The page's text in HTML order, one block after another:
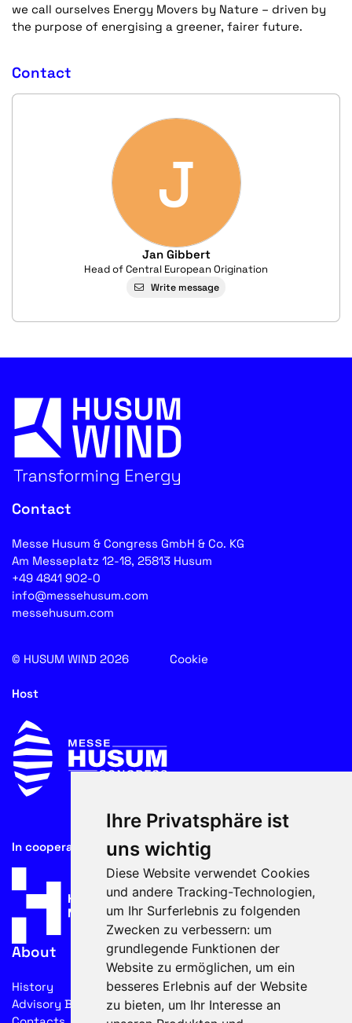
Ihre Privatsphäre ist
uns wichtig
Diese Website verwendet Cookies
und andere Tracking-Technologien,
um Ihr Surferlebnis zu folgenden
Zwecken zu verbessern: um
grundlegende Funktionen der
Website zu ermöglichen, um ein
besseres Erlebnis auf der Website
zu bieten, um Ihr Interesse an
we call ourselves Energy Movers by Nature – driven by
the purpose of energising a greener, fairer future.
Contact
J
Jan Gibbert
Head of Central European Origination
Write message
Contact
Messe Husum & Congress GmbH & Co. KG
Am Messeplatz 12-18, 25813 Husum
+49 4841 902-0
info@messehusum.com
messehusum.com
© HUSUM WIND 2026 Cookie
Host
In cooperation with
About
History
Advisory Board